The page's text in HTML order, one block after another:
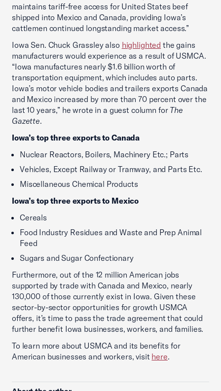
maintains tariff-free access for United States beef
shipped into Mexico and Canada, providing Iowa’s
cattlemen continued longstanding market access.”
Iowa Sen. Chuck Grassley also highlighted the gains
manufacturers would experience as a result of USMCA.
“Iowa manufactures nearly $1.6 billion worth of
transportation equipment, which includes auto parts.
Iowa’s motor vehicle bodies and trailers exports Canada
and Mexico increased by more than 70 percent over the
last 10 years,” he wrote in a guest column for The
Gazette.
Iowa’s top three exports to Canada
Nuclear Reactors, Boilers, Machinery Etc.; Parts
Vehicles, Except Railway or Tramway, and Parts Etc.
Miscellaneous Chemical Products
Iowa’s top three exports to Mexico
Cereals
Food Industry Residues and Waste and Prep Animal
Feed
Sugars and Sugar Confectionary
Furthermore, out of the 12 million American jobs
supported by trade with Canada and Mexico, nearly
130,000 of those currently exist in Iowa. Given these
sector-by-sector opportunities for growth USMCA
offers, it’s time to pass the trade agreement that could
further benefit Iowa businesses, workers, and families.
To learn more about USMCA and its benefits for
American businesses and workers, visit here.